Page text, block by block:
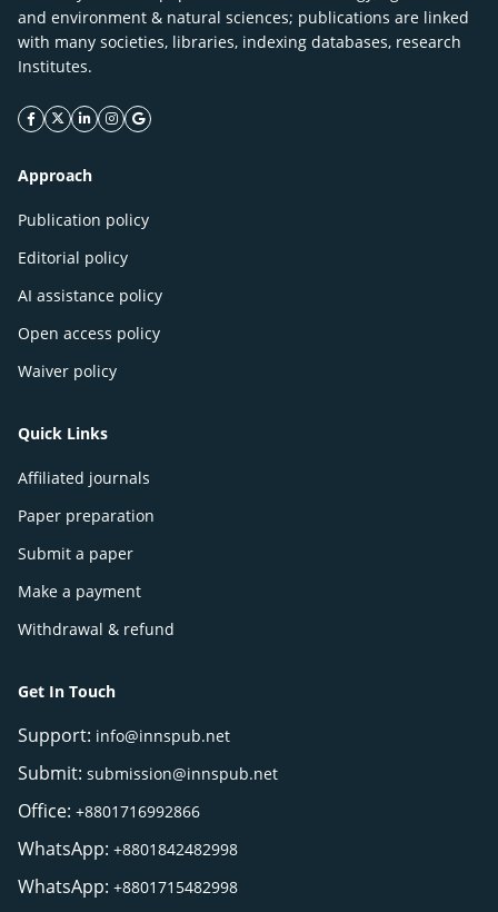
and environment & natural sciences; publications are linked
with many societies, libraries, indexing databases, research
Institutes.
facebook icon
twitter icon
linkeding icon
instagram icon
google icon
Approach
Publication policy
Editorial policy
AI assistance policy
Open access policy
Waiver policy
Quick Links
Affiliated journals
Paper preparation
Submit a paper
Make a payment
Withdrawal & refund
Get In Touch
Support: info@innspub.net
Submit: submission@innspub.net
Office: +8801716992866
WhatsApp: +8801842482998
WhatsApp: +8801715482998